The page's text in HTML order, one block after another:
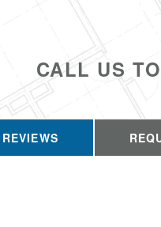
CALL US
REVIEWS